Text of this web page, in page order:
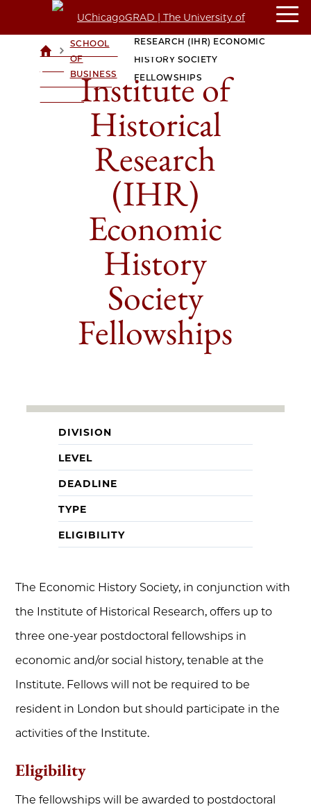
UCHICAGOGRAD
UNIVERSITY OF
CHICAGO
>SCHOOL
OF
BUSINESS
INSTITUTE OF HISTORICAL
RESEARCH (IHR) ECONOMIC
HISTORY SOCIETY
FELLOWSHIPS
Institute of
Historical
Research
(IHR)
Economic
History
Society
Fellowships
DIVISION
LEVEL
DEADLINE
TYPE
ELIGIBILITY
The Economic History Society, in conjunction with
the Institute of Historical Research, offers up to
three one-year postdoctoral fellowships in
economic and/or social history, tenable at the
Institute. Fellows will not be required to be
resident in London but should participate in the
activities of the Institute.
Eligibility
The fellowships will be awarded to postdoctoral